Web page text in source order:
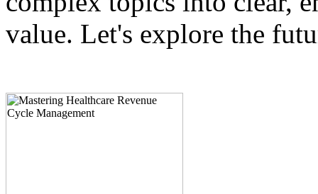
value. Let's explore the